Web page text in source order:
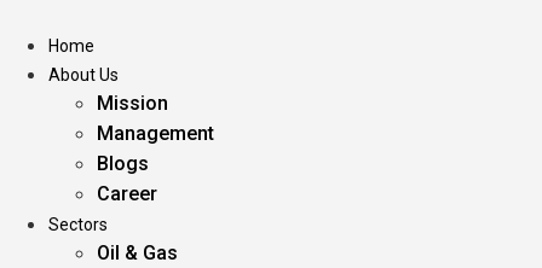
Home
About Us
Mission
Management
Blogs
Career
Sectors
Oil & Gas